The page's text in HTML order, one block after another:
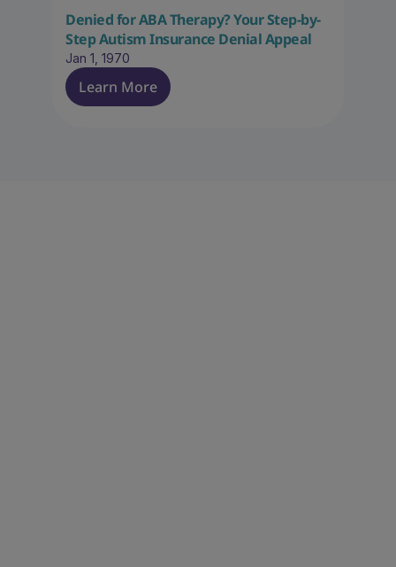
Denied for ABA Therapy? Your Step-by-
Step Autism Insurance Denial Appeal
Jan 1, 1970
Learn More